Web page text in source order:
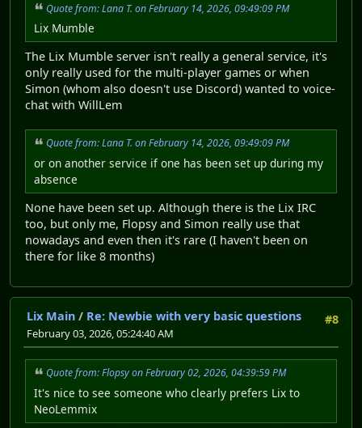
Quote from: Lana T. on February 14, 2026, 09:49:09 PM
Lix Mumble
The Lix Mumble server isn't really a general service, it's
only really used for the multi-player games or when
Simon (whom also doesn't use Discord) wanted to voice-
chat with WillLem
Quote from: Lana T. on February 14, 2026, 09:49:09 PM
or on another service if one has been set up during my
absence
None have been set up. Although there is the Lix IRC
too, but only me, Flopsy and Simon really use that
nowadays and even then it's rare (I haven't been on
there for like 8 months)
#8
Lix Main / Re: Newbie with very basic questions
February 03, 2026, 05:24:40 AM
Quote from: Flopsy on February 02, 2026, 04:39:59 PM
It's nice to see someone who clearly prefers Lix to
NeoLemmix